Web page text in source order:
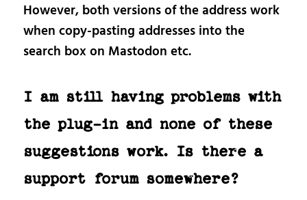
However, both versions of the address work
when copy-pasting addresses into the
search box on Mastodon etc.
I am still having problems with
the plug-in and none of these
suggestions work. Is there a
support forum somewhere?